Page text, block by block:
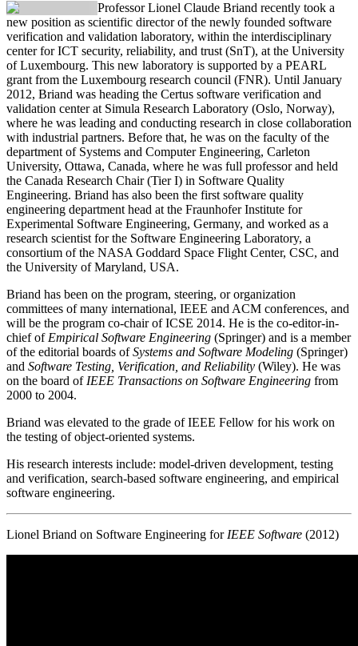
Professor Lionel Claude Briand recently took a
new position as scientific director of the newly founded software
verification and validation laboratory, within the interdisciplinary
center for ICT security, reliability, and trust (SnT), at the University
of Luxembourg. This new laboratory is supported by a PEARL
grant from the Luxembourg research council (FNR). Until January
2012, Briand was heading the Certus software verification and
validation center at Simula Research Laboratory (Oslo, Norway),
where he was leading and conducting research in close collaboration
with industrial partners. Before that, he was on the faculty of the
department of Systems and Computer Engineering, Carleton
University, Ottawa, Canada, where he was full professor and held
the Canada Research Chair (Tier I) in Software Quality
Engineering. Briand has also been the first software quality
engineering department head at the Fraunhofer Institute for
Experimental Software Engineering, Germany, and worked as a
research scientist for the Software Engineering Laboratory, a
consortium of the NASA Goddard Space Flight Center, CSC, and
the University of Maryland, USA.
Briand has been on the program, steering, or organization
committees of many international, IEEE and ACM conferences, and
will be the program co-chair of ICSE 2014. He is the co-editor-in-
chief of Empirical Software Engineering (Springer) and is a member
of the editorial boards ofSystems and Software Modeling (Springer)
and Software Testing, Verification, and Reliability (Wiley). He was
on the board ofIEEE Transactions on Software Engineering from
2000 to 2004.
Briand was elevated to the grade of IEEE Fellow for his work on
the testing of object-oriented systems.
His research interests include: model-driven development, testing
and verification, search-based software engineering, and empirical
software engineering.
Lionel Briand on Software Engineering for IEEE Software (2012)